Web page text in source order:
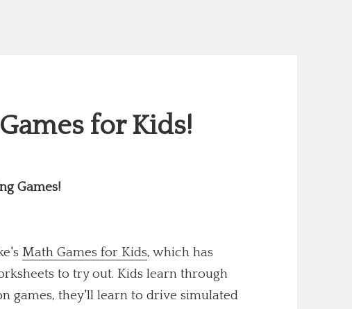
for Kids!
Games!
Math Games for Kids, which has
to try out. Kids learn through
games, they'll learn to drive simulated